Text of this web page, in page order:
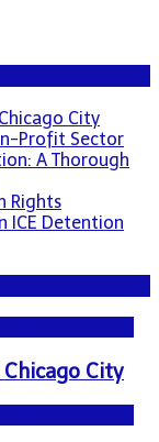
City
Profit Sector
A Thorough
Rights
ICE Detention
City